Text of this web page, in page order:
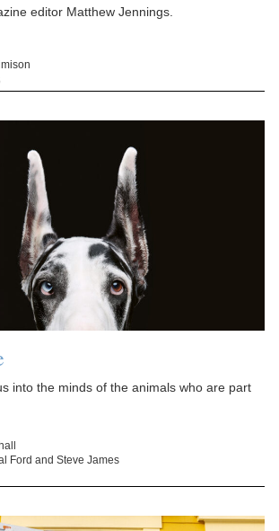
editor Matthew Jennings.
into the minds of the animals who are part
Ford and Steve James